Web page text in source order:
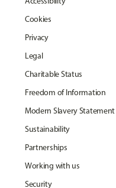
Cookies
Privacy
Legal
Charitable Status
Freedom of Information
Modern Slavery Statement
Sustainability
Partnerships
Working with us
Security